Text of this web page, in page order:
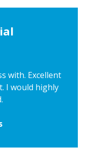
with. Excellent
I would highly